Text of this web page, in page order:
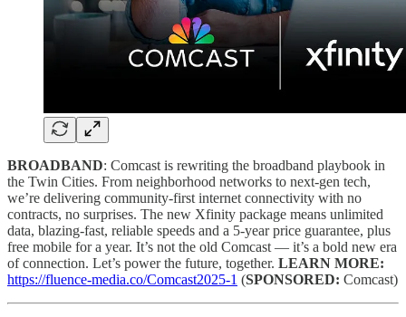
BROADBAND: Comcast is rewriting the broadband playbook in
the Twin Cities. From neighborhood networks to next-gen tech,
we’re delivering community-first internet connectivity with no
contracts, no surprises. The new Xfinity package means unlimited
data, blazing-fast, reliable speeds and a 5-year price guarantee, plus
free mobile for a year. It’s not the old Comcast — it’s a bold new era
of connection. Let’s power the future, together. LEARN MORE:
https://fluence-media.co/Comcast2025-1 (SPONSORED: Comcast)